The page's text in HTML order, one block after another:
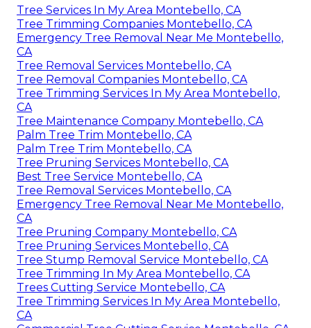
Tree Services In My Area Montebello, CA
Tree Trimming Companies Montebello, CA
Emergency Tree Removal Near Me Montebello,
CA
Tree Removal Services Montebello, CA
Tree Removal Companies Montebello, CA
Tree Trimming Services In My Area Montebello,
CA
Tree Maintenance Company Montebello, CA
Palm Tree Trim Montebello, CA
Palm Tree Trim Montebello, CA
Tree Pruning Services Montebello, CA
Best Tree Service Montebello, CA
Tree Removal Services Montebello, CA
Emergency Tree Removal Near Me Montebello,
CA
Tree Pruning Company Montebello, CA
Tree Pruning Services Montebello, CA
Tree Stump Removal Service Montebello, CA
Tree Trimming In My Area Montebello, CA
Trees Cutting Service Montebello, CA
Tree Trimming Services In My Area Montebello,
CA